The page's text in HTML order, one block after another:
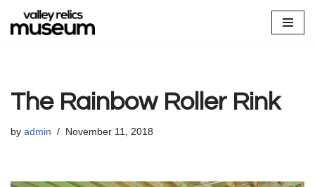
Skip
The Rainbow Roller Rink
by admin November 11, 2018